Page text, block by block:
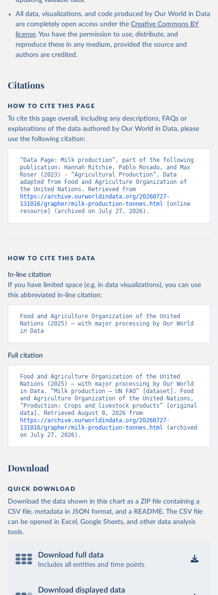
condensed, whole dried, whole evaporated); Silk raw; Tallow;
Whey (condensed and dry); Yoghurt.
Retrieved on
February 25, 2026
Retrieved from
http://www.fao.org/faostat/en/#data/QCL
prior to any processing or adaptation by Our World in Data.
given in Reuse This Work below.
Food and Agriculture Organization of the United
Nations - Production: Crops and livestock products
(2025).
All data, visualizations, and code produced by Our World in Data
are completely open access under the Creative Commons BY
license. You have the permission to use, distribute, and
reproduce these in any medium, provided the source and
authors are credited.
Citations
HOW TO CITE THIS PAGE
To cite this page overall, including any descriptions, FAQs or
explanations of the data authored by Our World in Data, please
use the following citation:
“Data Page: Milk production”, part of the following
publication: Hannah Ritchie, Pablo Rosado, and Max
Roser (2023) - “Agricultural Production”. Data
adapted from Food and Agriculture Organization of
https://archive.ourworldindata.org/20260727-
131016/grapher/milk-production-tonnes.html [online
resource] (archived on July 27, 2026).
HOW TO CITE THIS DATA
In-line citation
If you have limited space (e.g. in data visualizations), you can use
this abbreviated in-line citation:
Food and Agriculture Organization of the United
Nations (2025) – with major processing by Our World
in Data
Full citation
Food and Agriculture Organization of the United
Nations (2025) – with major processing by Our World
in Data. “Milk production – UN FAO” [dataset]. Food
and Agriculture Organization of the United Nations,
“Production: Crops and livestock products” [original
https://archive.ourworldindata.org/20260727-
131016/grapher/milk-production-tonnes.html (archived
on July 27, 2026).
Download
QUICK DOWNLOAD
Download the data shown in this chart as a ZIP file containing a
CSV file, metadata in JSON format, and a README. The CSV file
can be opened in Excel, Google Sheets, and other data analysis
tools.
Download full data
Includes all entities and time points
Download displayed data